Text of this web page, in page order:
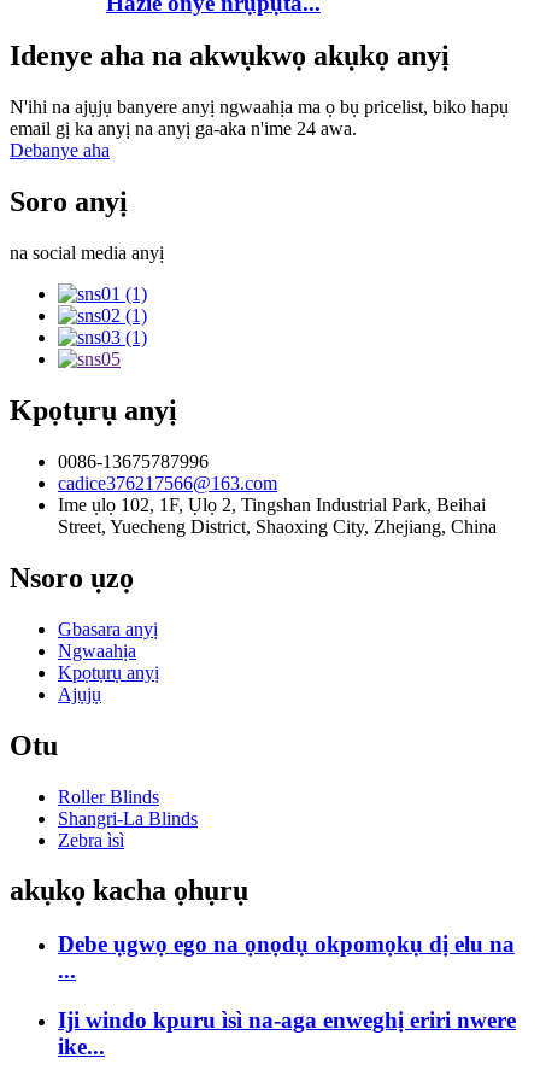
Idenye aha na akwụkwọ akụkọ anyị
N'ihi na ajụjụ banyere anyị ngwaahịa ma ọ bụ pricelist, biko hapụ
email gị ka anyị na anyị ga-aka n'ime 24 awa.
Debanye aha
Soro anyị
na social media anyị
Kpọtụrụ anyị
0086-13675787996
cadice376217566@163.com
Ime ụlọ 102, 1F, Ụlọ 2, Tingshan Industrial Park, Beihai
Street, Yuecheng District, Shaoxing City, Zhejiang, China
Nsoro ụzọ
Gbasara anyị
Ngwaahịa
Kpọtụrụ anyị
Ajụjụ
Otu
Roller Blinds
Shangri-La Blinds
Zebra ìsì
akụkọ kacha ọhụrụ
Debe ụgwọ ego na ọnọdụ okpomọkụ dị elu na
...
Iji windo kpuru ìsì na-aga enweghị eriri nwere
ike...